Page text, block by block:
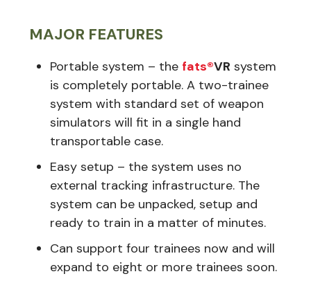
MAJOR FEATURES
Portable system – the fats®VR system
is completely portable. A two-trainee
system with standard set of weapon
simulators will fit in a single hand
transportable case.
Easy setup – the system uses no
external tracking infrastructure. The
system can be unpacked, setup and
ready to train in a matter of minutes.
Can support four trainees now and will
expand to eight or more trainees soon.